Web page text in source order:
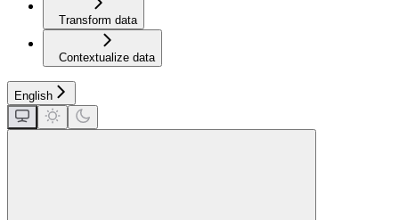
Transform data
Contextualize data
English